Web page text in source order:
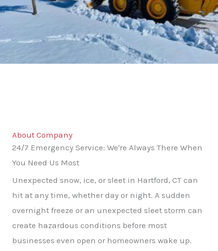
About Company
24/7 Emergency Service: We're Always There When
You Need Us Most
Unexpected snow, ice, or sleet in Hartford, CT can
hit at any time, whether day or night. A sudden
overnight freeze or an unexpected sleet storm can
create hazardous conditions before most
businesses even open or homeowners wake up.